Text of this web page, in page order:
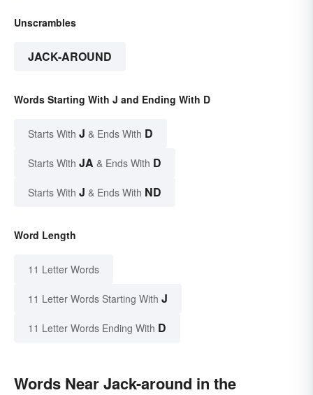
Unscrambles
JACK-AROUND
Words Starting With J and Ending With D
Starts With J & Ends With D
Starts With JA & Ends With D
Starts With J & Ends With ND
Word Length
11 Letter Words
11 Letter Words Starting With J
11 Letter Words Ending With D
Words Near Jack-around in the